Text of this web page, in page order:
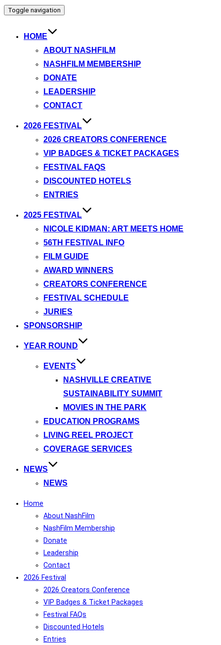
Toggle navigation
HOME
ABOUT NASHFILM
NASHFILM MEMBERSHIP
DONATE
LEADERSHIP
CONTACT
2026 FESTIVAL
2026 CREATORS CONFERENCE
VIP BADGES & TICKET PACKAGES
FESTIVAL FAQS
DISCOUNTED HOTELS
ENTRIES
2025 FESTIVAL
NICOLE KIDMAN: ART MEETS HOME
56TH FESTIVAL INFO
FILM GUIDE
AWARD WINNERS
CREATORS CONFERENCE
FESTIVAL SCHEDULE
JURIES
SPONSORSHIP
YEAR ROUND
EVENTS
NASHVILLE CREATIVE
SUSTAINABILITY SUMMIT
MOVIES IN THE PARK
EDUCATION PROGRAMS
LIVING REEL PROJECT
COVERAGE SERVICES
NEWS
NEWS
Home
About NashFilm
NashFilm Membership
Donate
Leadership
Contact
2026 Festival
2026 Creators Conference
VIP Badges & Ticket Packages
Festival FAQs
Discounted Hotels
Entries